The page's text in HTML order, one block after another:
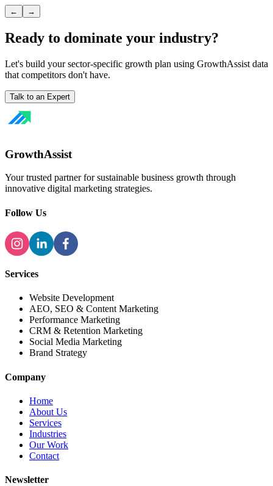
← →
Ready to dominate your industry?
Let's build your sector-specific growth plan using GrowthAssist data
that competitors don't have.
Talk to an Expert
GrowthAssist
Your trusted partner for sustainable business growth through
innovative digital marketing strategies.
Follow Us
Services
Website Development
AEO, SEO & Content Marketing
Performance Marketing
CRM & Retention Marketing
Social Media Marketing
Brand Strategy
Company
Home
About Us
Services
Industries
Our Work
Contact
Newsletter